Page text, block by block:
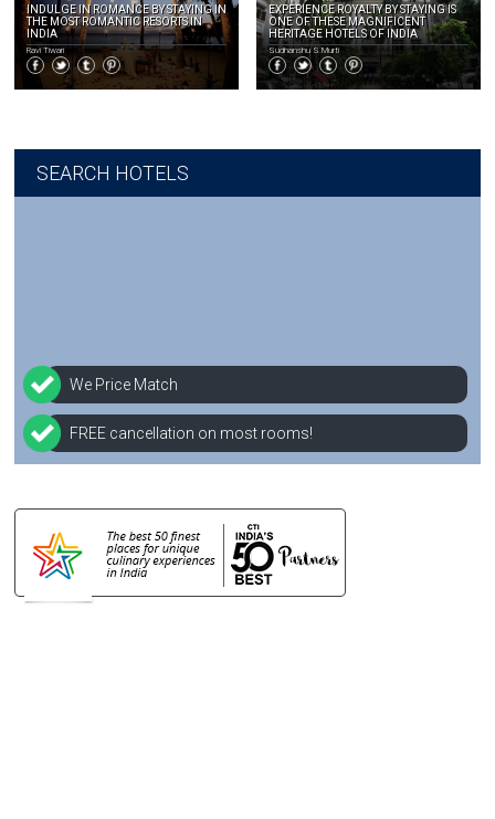
INDULGE IN ROMANCE BY STAYING IN
THE MOST ROMANTIC RESORTS IN
INDIA
Ravi Tiwari
EXPERIENCE ROYALTY BY STAYING IS
ONE OF THESE MAGNIFICENT
HERITAGE HOTELS OF INDIA
Sudhanshu S.Murti
SEARCH HOTELS
We Price Match
FREE cancellation on most rooms!